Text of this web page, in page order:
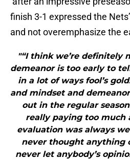
finish 3-1 expressed the
and not overemphasize the
"“I think we’re definitely
demeanor is too early to
in a lot of ways fool’s
and mindset and
out in the regular
really paying too much
evaluation was always
never thought anything
never let anybody’s